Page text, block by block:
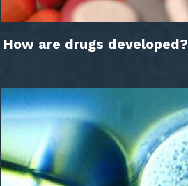
How are drugs developed?